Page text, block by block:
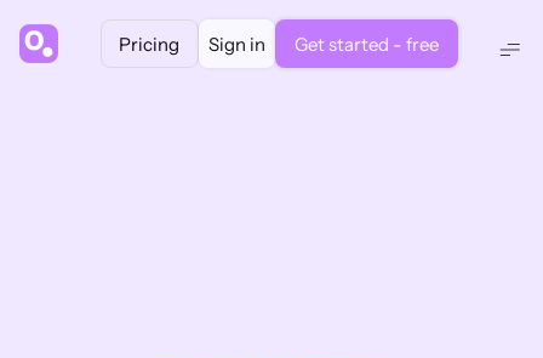
Pricing Sign in Get started - free